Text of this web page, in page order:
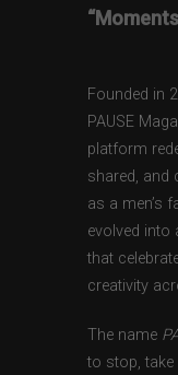
“Moments
Founded in
PAUSE
platform
shared, and
as a men’s
evolved into
that
creativity
The name
to stop, take